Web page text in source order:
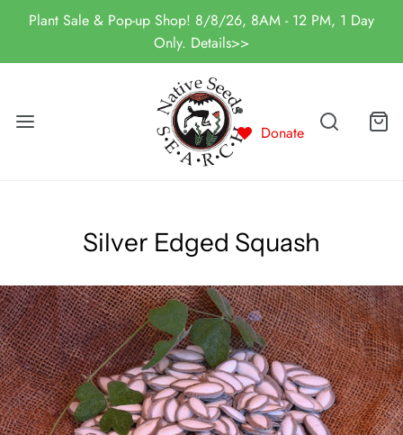
Plant Sale & Pop-up Shop! 8/8/26, 8AM - 12 PM, 1 Day
Only. Details>>
Donate
Silver Edged Squash